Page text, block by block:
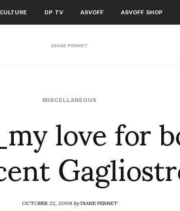
CULTURE DP TV ASVOFF ASVOFF SHOP
DIANE PERNET
MISCELLANEOUS
love for
OCTOBER 22, 2008byDIANE PERNET